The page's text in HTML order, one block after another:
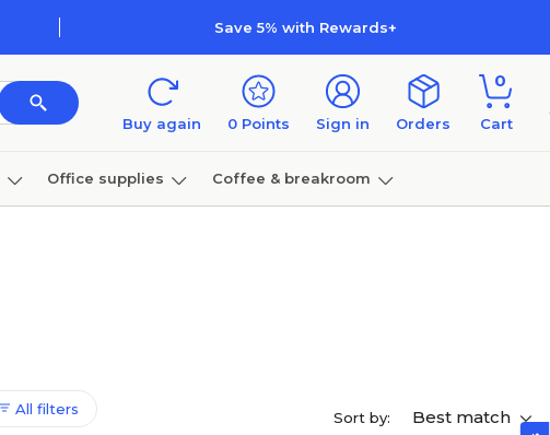
Save 5% with Rewards+
Buy again 0 Points Sign in Orders
0
Cart
Office supplies Coffee & breakroom
All filters Sort by: Best match